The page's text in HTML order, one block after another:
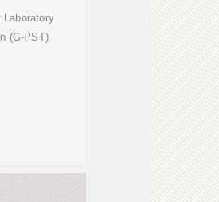
Laboratory
(G-PST)